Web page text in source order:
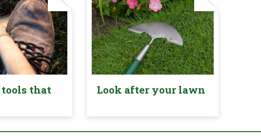
tools that
Look after your lawn